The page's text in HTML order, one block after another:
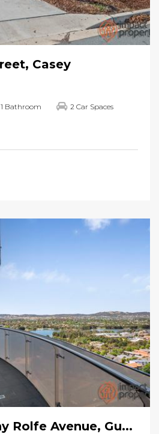
Casey
1 Bathroom 2 Car Spaces
Rolfe Avenue, Gu...